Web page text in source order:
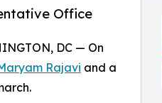
Office
DC — On
Rajavi and a